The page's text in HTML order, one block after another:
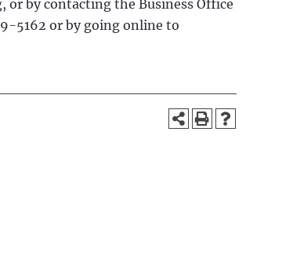
or by contacting the Business Office
5162 or by going online to